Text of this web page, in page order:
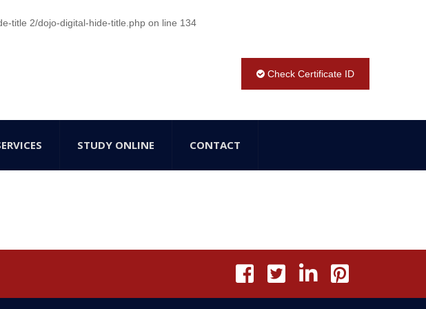
title 2/dojo-digital-hide-title.php on line 134
Check Certificate ID
STUDY ONLINE CONTACT